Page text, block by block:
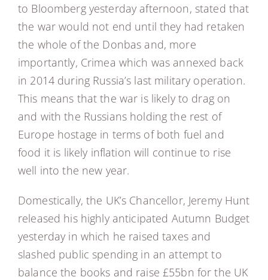
to Bloomberg yesterday afternoon, stated that
the war would not end until they had retaken
the whole of the Donbas and, more
importantly, Crimea which was annexed back
in 2014 during Russia’s last military operation.
This means that the war is likely to drag on
and with the Russians holding the rest of
Europe hostage in terms of both fuel and
food it is likely inflation will continue to rise
well into the new year.
Domestically, the UK’s Chancellor, Jeremy Hunt
released his highly anticipated Autumn Budget
yesterday in which he raised taxes and
slashed public spending in an attempt to
balance the books and raise £55bn for the UK